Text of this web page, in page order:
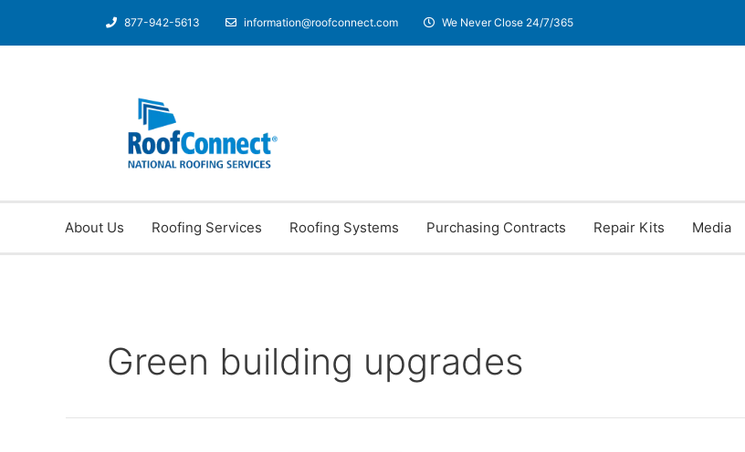
877-942-5613 information@roofconnect.com We Never Close 24/7/365
About Us Roofing Services Roofing Systems Purchasing Contracts Repair Kits Media
Green building upgrades